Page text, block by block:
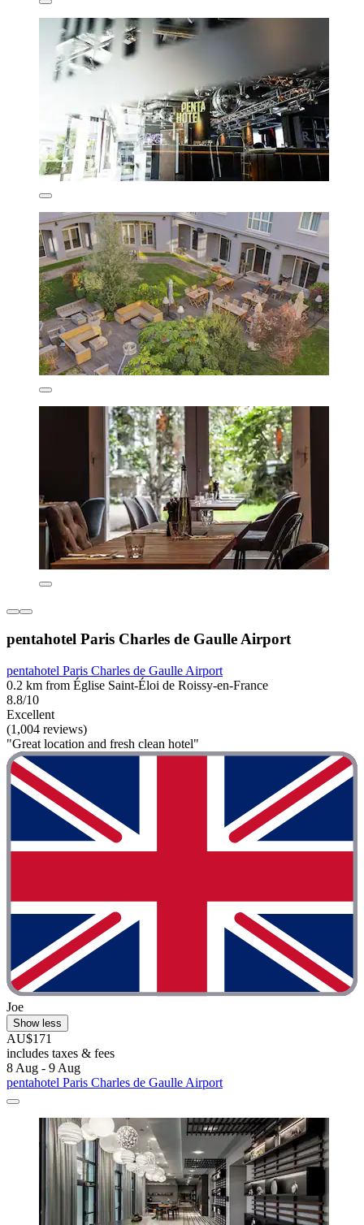
pentahotel Paris Charles de Gaulle Airport
pentahotel Paris Charles de Gaulle Airport
0.2 km from Église Saint-Éloi de Roissy-en-France
8.8/10
Excellent
(1,004 reviews)
"Great location and fresh clean hotel"
Joe
Show less
AU$171
includes taxes & fees
8 Aug - 9 Aug
pentahotel Paris Charles de Gaulle Airport